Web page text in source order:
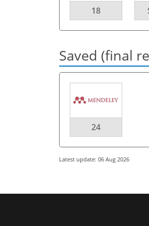
18
Saved (final
24
Latest update: 06 Aug 2026